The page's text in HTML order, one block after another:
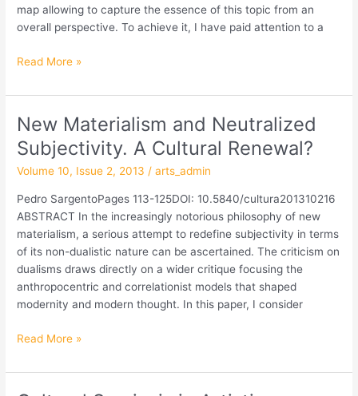
map allowing to capture the essence of this topic from an
overall perspective. To achieve it, I have paid attention to a
Read More »
New Materialism and Neutralized
Subjectivity. A Cultural Renewal?
Volume 10, Issue 2, 2013 /arts_admin
Pedro SargentoPages 113-125DOI: 10.5840/cultura201310216
ABSTRACT In the increasingly notorious philosophy of new
materialism, a serious attempt to redefine subjectivity in terms
of its non-dualistic nature can be ascertained. The criticism on
dualisms draws directly on a wider critique focusing the
anthropocentric and correlationist models that shaped
modernity and modern thought. In this paper, I consider
New
Materialism
and
Neutralized
Read More »